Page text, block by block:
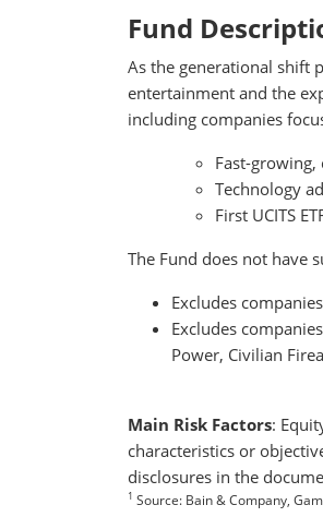
Fund
As the generational shift
entertainment and the
including companies
Fast-
Technology
First UCITS
The Fund does not have
Excludes
Excludes
Power, Civilian
Main Risk Factors:
characteristics or
disclosures in the
1 Source: Bain & Company,